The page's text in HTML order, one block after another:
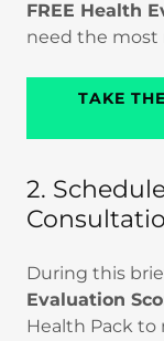
FREE Health
need the
TAKE
2.
During this
Evaluation
Health Pack to